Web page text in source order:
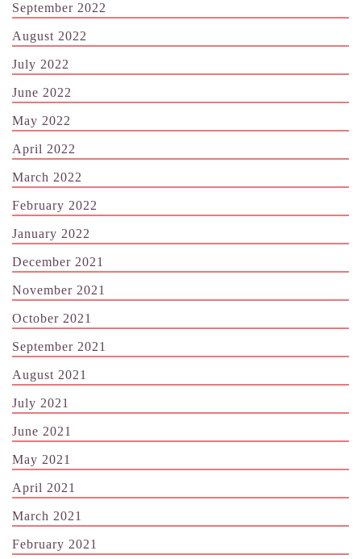
September 2022
August 2022
July 2022
June 2022
May 2022
April 2022
March 2022
February 2022
January 2022
December 2021
November 2021
October 2021
September 2021
August 2021
July 2021
June 2021
May 2021
April 2021
March 2021
February 2021